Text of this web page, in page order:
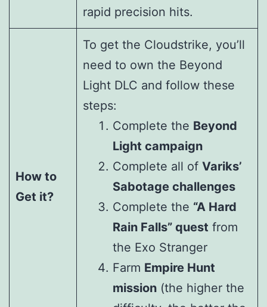
rapid precision hits.
How to
Get it?
To get the Cloudstrike, you’ll
need to own the Beyond
Light DLC and follow these
steps:
Complete the Beyond
Light campaign
Complete all of Variks’
Sabotage challenges
Complete the “A Hard
Rain Falls” quest from
the Exo Stranger
Farm Empire Hunt
mission (the higher the